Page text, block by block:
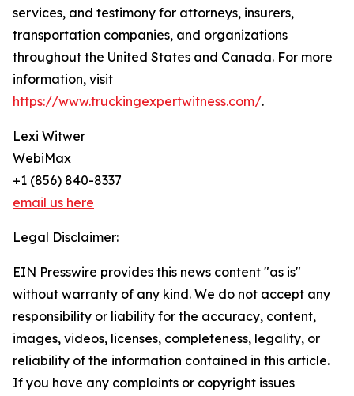
services, and testimony for attorneys, insurers,
transportation companies, and organizations
throughout the United States and Canada. For more
information, visit
https://www.truckingexpertwitness.com/.
Lexi Witwer
WebiMax
+1 (856) 840-8337
email us here
Legal Disclaimer:
EIN Presswire provides this news content "as is"
without warranty of any kind. We do not accept any
responsibility or liability for the accuracy, content,
images, videos, licenses, completeness, legality, or
reliability of the information contained in this article.
If you have any complaints or copyright issues